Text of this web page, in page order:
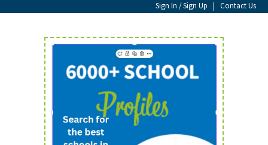
Sign In / Sign Up | Contact Us
Sign In
Sign Up